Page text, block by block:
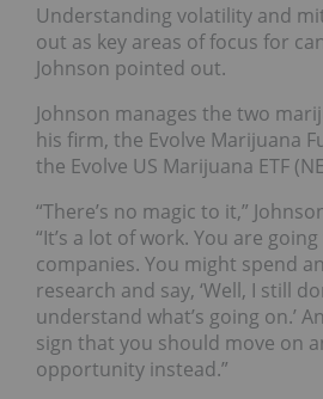
Understanding volatility and
out as key areas of focus for
Johnson pointed out.
Johnson manages the two
his firm, the Evolve Marijuana
the Evolve US Marijuana ETF
“There’s no magic to it,”
“It’s a lot of work. You are
companies. You might spend
research and say, ‘Well, I still
understand what’s going on.’
sign that you should move on
opportunity instead.”